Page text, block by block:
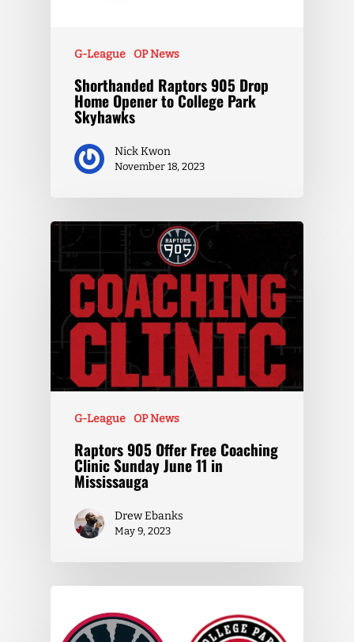
G-League OP News
Shorthanded Raptors 905 Drop
Home Opener to College Park
Skyhawks
Nick Kwon
November 18, 2023
G-League OP News
Raptors 905 Offer Free Coaching
Clinic Sunday June 11 in
Mississauga
Drew Ebanks
May 9, 2023